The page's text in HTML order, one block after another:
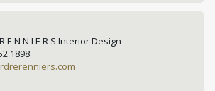
E N N I E R S Interior Design
1898